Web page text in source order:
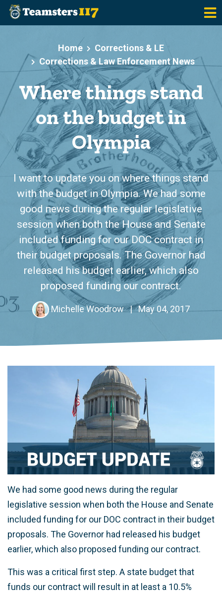
Skip to main content
Home
Corrections & LE
Corrections & Law Enforcement News
Where things stand
on the budget in
Olympia
I want to update you on where things stand
with the budget in Olympia. We had some
good news during the regular legislative
session when both the House and Senate
included funding for our DOC contract in
their budget proposals. The Governor had
released his budget earlier, which also
proposed funding our contract.
Michelle Woodrow | May 04, 2017
We had some good news during the regular
legislative session when both the House and Senate
included funding for our DOC contract in their budget
proposals. The Governor had released his budget
earlier, which also proposed funding our contract.
This was a critical first step. A state budget that
funds our contract will result in at least a 10.5%